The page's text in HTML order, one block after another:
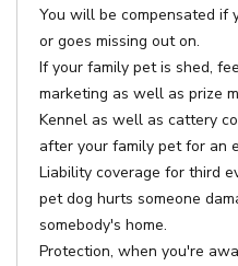
You will be compensated if
or goes missing out on.
If your family pet is shed,
marketing as well as prize
Kennel as well as cattery
after your family pet for an
Liability coverage for third
pet dog hurts someone
somebody's home.
Protection, when you're